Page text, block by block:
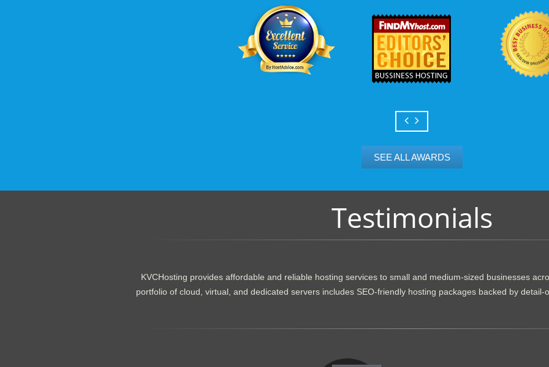
Can your business
growth? Absolutely -
Hosting’s simple
flexibility to scale.
and email accounts
SEE ALL AWARDS
Testimonials
KVCHosting provides affordable and reliable hosting services to small and medium-sized businesses
portfolio of cloud, virtual, and dedicated servers includes SEO-friendly hosting packages backed by detail-